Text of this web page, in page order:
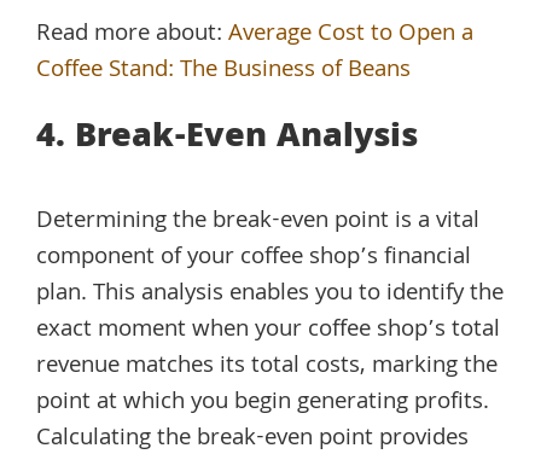
Read more about:Average Cost to Open a
Coffee Stand: The Business of Beans
4. Break-Even Analysis
Determining the break-even point is a vital
component of your coffee shop’s financial
plan. This analysis enables you to identify the
exact moment when your coffee shop’s total
revenue matches its total costs, marking the
point at which you begin generating profits.
Calculating the break-even point provides